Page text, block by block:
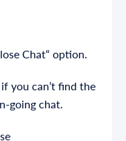
Chat“ option.
you can’t find the
going chat.